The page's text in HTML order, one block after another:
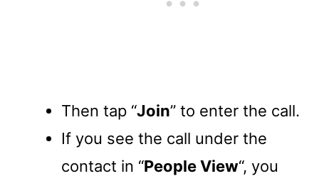
Then tap “Join” to enter the call.
If you see the call under the
contact in “People View“, you